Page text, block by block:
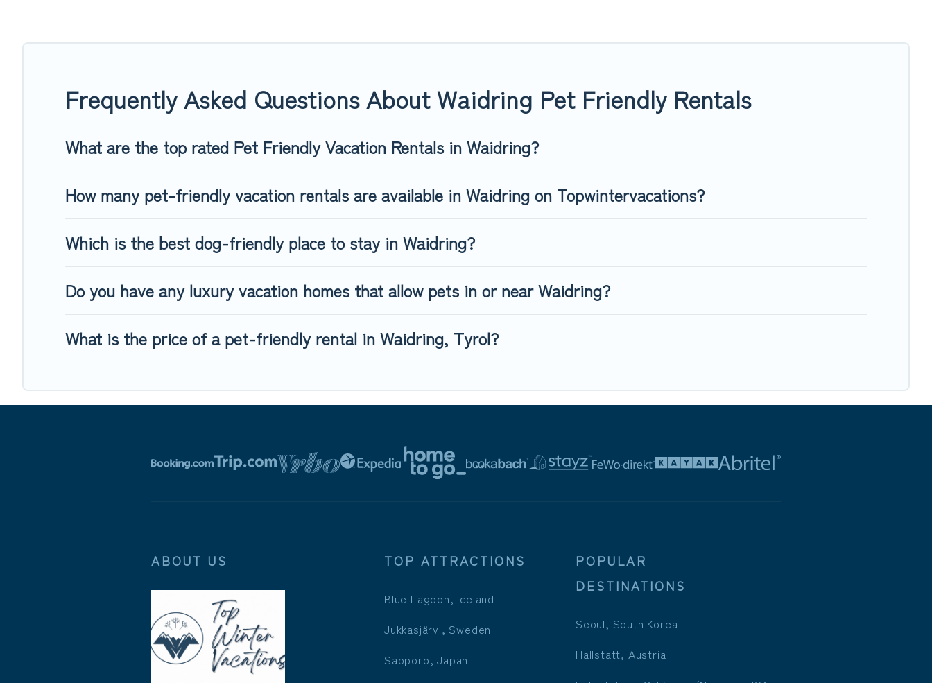
Renting a pet-friendly accommodation in Waidring gives you the opportunity to have holiday to remember. Travel with your family, a large group, or even an extended group of friends.
Frequently Asked Questions About Waidring Pet Friendly Rentals
What are the top rated Pet Friendly Vacation Rentals in Waidring?
How many pet-friendly vacation rentals are available in Waidring on Topwintervacations?
Which is the best dog-friendly place to stay in Waidring?
Do you have any luxury vacation homes that allow pets in or near Waidring?
What is the price of a pet-friendly rental in Waidring, Tyrol?
ABOUT US TOP ATTRACTIONS
Blue Lagoon, Iceland
Jukkasjärvi, Sweden
Sapporo, Japan
POPULAR
DESTINATIONS
Seoul, South Korea
Hallstatt, Austria